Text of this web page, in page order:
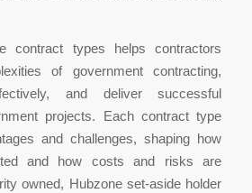
contract types helps contractors
of government contracting,
and deliver successful
projects. Each contract type
and challenges, shaping how
and how costs and risks are
owned, Hubzone set-aside holder